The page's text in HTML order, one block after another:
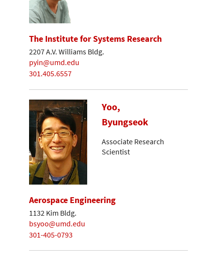
The Institute for Systems Research
2207 A.V. Williams Bldg.
pyin@umd.edu
301.405.6557
Yoo,
Byungseok
Associate Research
Scientist
Aerospace Engineering
1132 Kim Bldg.
bsyoo@umd.edu
301-405-0793